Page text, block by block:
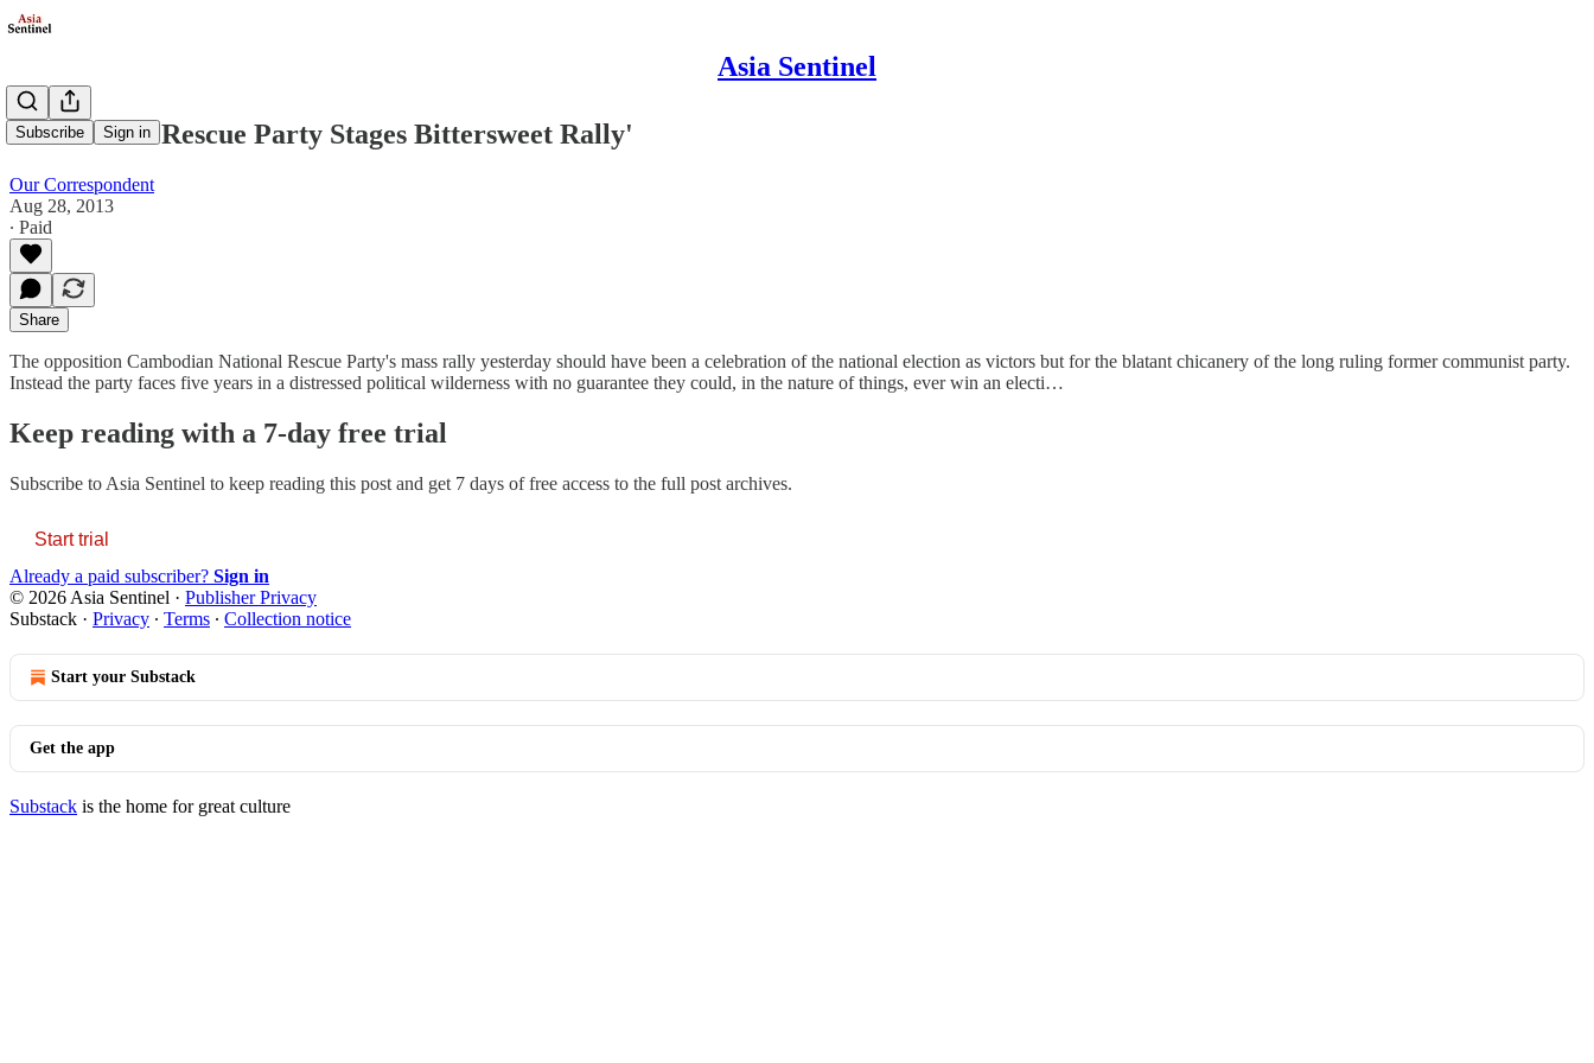
Asia Sentinel
Subscribe Sign in
Cambodia's Rescue Party Stages Bittersweet Rally'
Our Correspondent
Aug 28, 2013
∙ Paid
Share
The opposition Cambodian National Rescue Party's mass rally yesterday should have been a celebration of the national election as victors but for the blatant chicanery of the long ruling former communist party.
Instead the party faces five years in a distressed political wilderness with no guarantee they could, in the nature of things, ever win an electi…
Keep reading with a 7-day free trial
Subscribe to Asia Sentinel to keep reading this post and get 7 days of free access to the full post archives.
Start trial
Already a paid subscriber? Sign in
© 2026 Asia Sentinel · Publisher Privacy
Substack · Privacy ∙ Terms ∙ Collection notice
Start your Substack
Get the app
Substack is the home for great culture